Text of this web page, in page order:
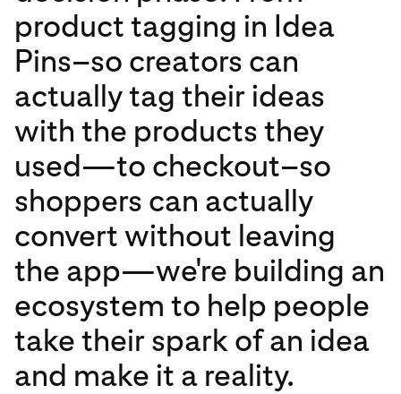
product tagging in Idea
Pins–so creators can
actually tag their ideas
with the products they
used—to checkout–so
shoppers can actually
convert without leaving
the app—we're building an
ecosystem to help people
take their spark of an idea
and make it a reality.